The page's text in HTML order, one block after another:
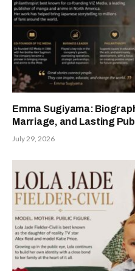
Emma Sugiyama:
Marriage, and Lasting
July 29, 2026